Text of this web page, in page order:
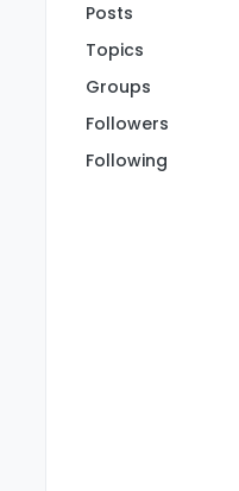
Posts
Topics
Groups
Followers
Following